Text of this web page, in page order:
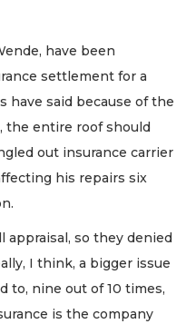
have been
settlement for a
have said because of the
the entire roof should
out insurance carrier
his repairs six
appraisal, so they denied
I think, a bigger issue
to, nine out of 10 times,
is the company